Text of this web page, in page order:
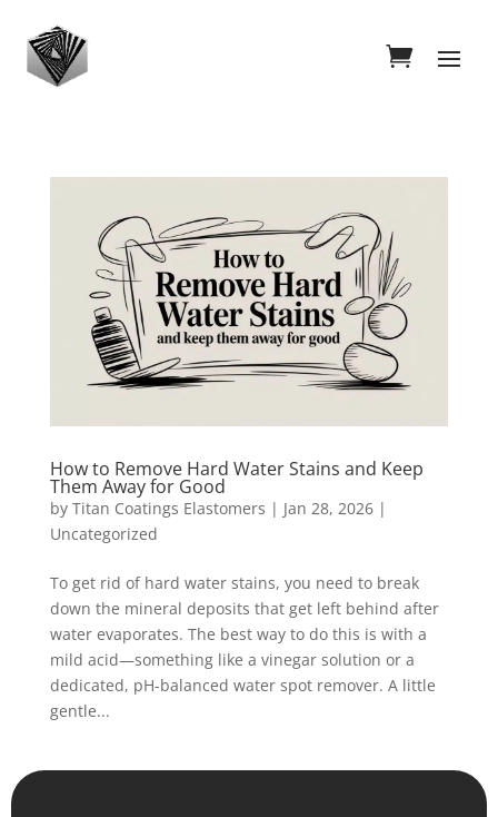
How to Remove Hard Water Stains and Keep
Them Away for Good
by Titan Coatings Elastomers | Jan 28, 2026|
Uncategorized
To get rid of hard water stains, you need to break
down the mineral deposits that get left behind after
water evaporates. The best way to do this is with a
mild acid—something like a vinegar solution or a
dedicated, pH-balanced water spot remover. A little
gentle...